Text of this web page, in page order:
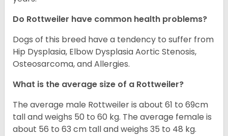
Do Rottweiler have common health problems?
Dogs of this breed have a tendency to suffer from
Hip Dysplasia, Elbow Dysplasia Aortic Stenosis,
Osteosarcoma, and Allergies.
What is the average size of a Rottweiler?
The average male Rottweiler is about 61 to 69cm
tall and weighs 50 to 60 kg. The average female is
about 56 to 63 cm tall and weighs 35 to 48 kg.